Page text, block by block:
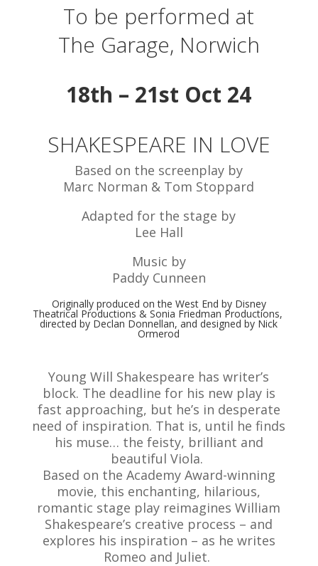
To be performed at
The Garage, Norwich
18th – 21st Oct 24
SHAKESPEARE IN LOVE
Based on the screenplay by
Marc Norman & Tom Stoppard
Adapted for the stage by
Lee Hall
Music by
Paddy Cunneen
Originally produced on the West End by Disney
Theatrical Productions & Sonia Friedman Productions,
directed by Declan Donnellan, and designed by Nick
Ormerod
Young Will Shakespeare has writer’s
block. The deadline for his new play is
fast approaching, but he’s in desperate
need of inspiration. That is, until he finds
his muse… the feisty, brilliant and
beautiful Viola.
Based on the Academy Award-winning
movie, this enchanting, hilarious,
romantic stage play reimagines William
Shakespeare’s creative process – and
explores his inspiration – as he writes
Romeo and Juliet.